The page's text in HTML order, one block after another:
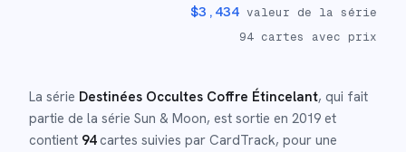
$3,434 valeur de la série
94 cartes avec prix
La série Destinées Occultes Coffre Étincelant, qui fait
partie de la série Sun & Moon, est sortie en 2019 et
contient 94cartes suivies par CardTrack, pour une